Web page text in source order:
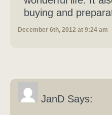
buying and
December 6th, 2012 at 9:24 am
JanD Says: